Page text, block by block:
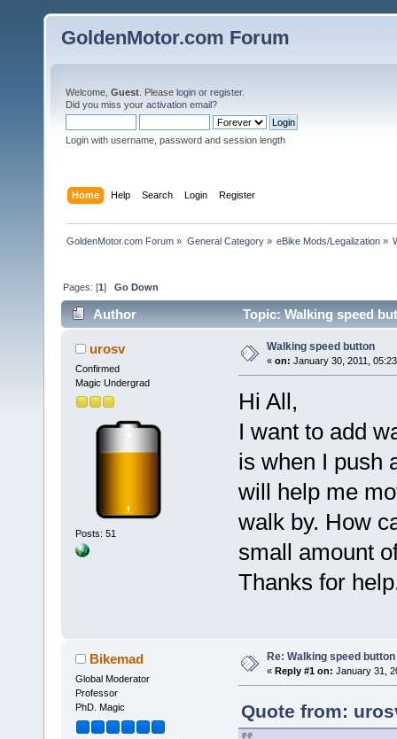
GoldenMotor.com Forum
Welcome, Guest . Please login or register.
Did you miss your activation email?
Login with username, password and session length
Home Help Search Login Register
GoldenMotor.com Forum » General Category» eBike Mods/Legalization»
Pages: [1]Go Down
Author Topic: Walking speed
urosv
Confirmed
Magic Undergrad
Posts: 51
Walking speed button
« on: January 30, 2011,
Hi All,
I want to add
is when I push
will help me
walk by. How
small amount
Thanks for
Bikemad
Global Moderator
Professor
PhD. Magic
Re: Walking speed
« Reply #1 on: January 31,
Quote from: